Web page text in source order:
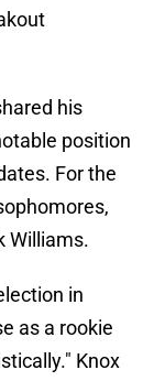
his
position
For the
Williams.
in
as a rookie
Knox